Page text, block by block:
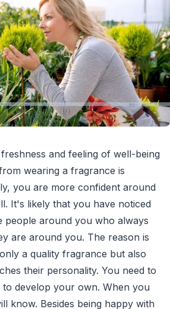
and feeling of well-being
wearing a fragrance is
you are more confident around
It's likely that you have noticed
people around you who always
are around you. The reason is
a quality fragrance but also
their personality. You need to
develop your own. When you
know. Besides being happy with